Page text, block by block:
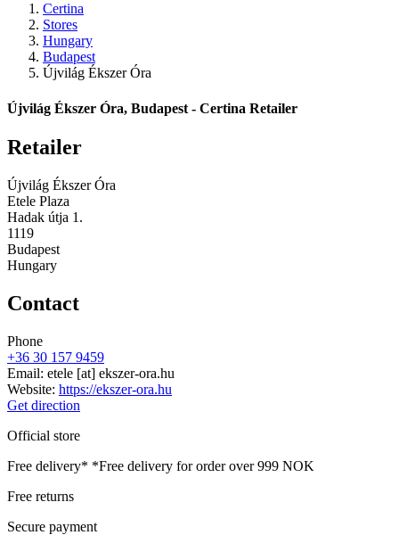
Certina
Stores
Hungary
Budapest
Újvilág Ékszer Óra
Újvilág Ékszer Óra, Budapest - Certina Retailer
Retailer
Újvilág Ékszer Óra
Etele Plaza
Hadak útja 1.
1119
Budapest
Hungary
Contact
Phone
+36 30 157 9459
Email: etele [at] ekszer-ora.hu
Website: https://ekszer-ora.hu
Get direction
Official store
Free delivery* *Free delivery for order over 999 NOK
Free returns
Secure payment